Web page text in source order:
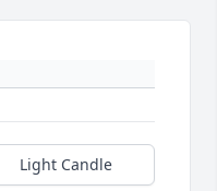
Light Candle